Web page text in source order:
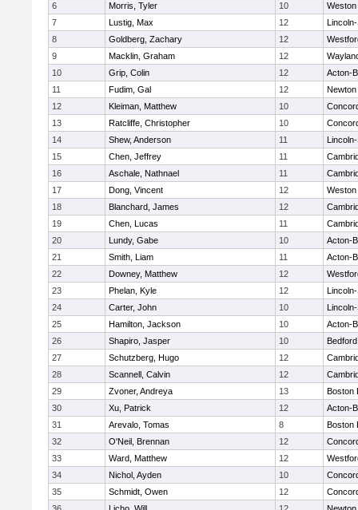
6
Morris, Tyler 10
Weston
7
Lustig, Max 12
8
Goldberg, Zachary 12
9
Macklin, Graham 12
10
Grip, Colin 12
Acton-
11
Fudim, Gal 12
Newton
12
Kleiman, Matthew 10
13
Ratcliffe, Christopher 10
14
Shew, Anderson 11
15
Chen, Jeffrey 11
16
Aschale, Nathnael 11
17
Dong, Vincent 12
Weston
18
Blanchard, James 12
19
Chen, Lucas 11
20
Lundy, Gabe 10
Acton-
21
Smith, Liam 11
Acton-
22
Downey, Matthew 12
23
Phelan, Kyle 12
24
Carter, John 10
25
Hamilton, Jackson 10
Acton-
26
Shapiro, Jasper 10
Bedford
27
Schutzberg, Hugo 12
28
Scannell, Calvin 12
29
Zvoner, Andreya 13
Boston
30
Xu, Patrick 12
Acton-
31
Arevalo, Tomas 8
Boston
32
O'Neil, Brennan 12
33
Ward, Matthew 12
34
Nichol, Ayden 10
35
Schmidt, Owen 12